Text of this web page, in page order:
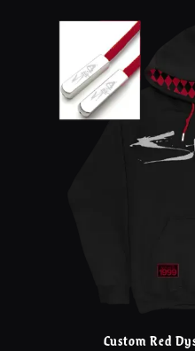
Custom Red